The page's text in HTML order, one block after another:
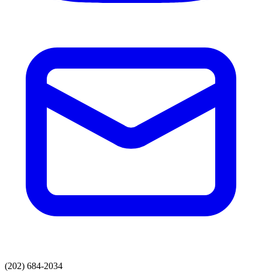
(202) 684-2034